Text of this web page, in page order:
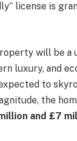
license is
will be a
luxury, and
to
the
and £7